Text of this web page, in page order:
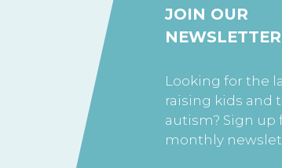
JOIN OUR
NEWSLETTER
Looking for the
raising kids and
autism? Sign up
monthly